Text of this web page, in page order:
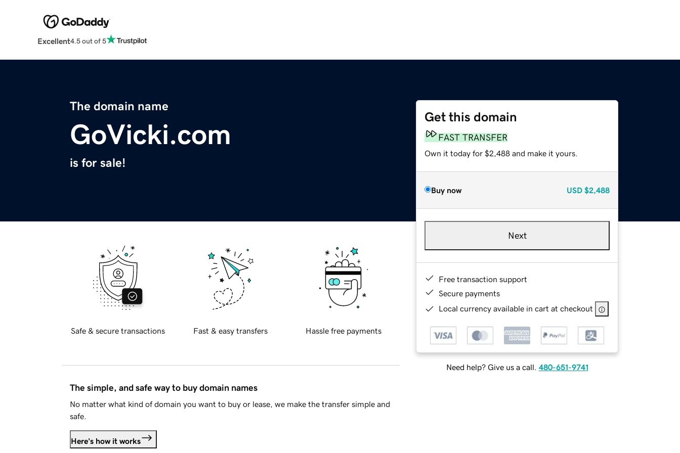
Excellent4.5 out of 5
The domain name
GoVicki.com
is for sale!
Get this domain
FAST TRANSFER
Own it today for $2,488 and make it yours.
Buy now USD $2,488
Next
Free transaction support
Secure payments
Local currency available in cart at checkout
Need help? Give us a call. 480-651-9741
Safe & secure transactions Fast & easy transfers Hassle free payments
The simple, and safe way to buy domain names
No matter what kind of domain you want to buy or lease, we make the transfer simple and
safe.
Here's how it works